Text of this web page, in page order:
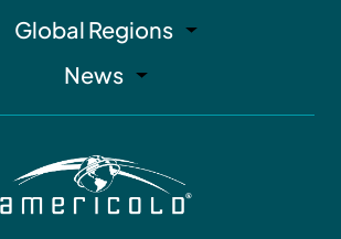
Global Regions
News